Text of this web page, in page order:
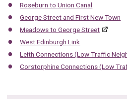
Roseburn to Union Canal
George Street and First New Town
Meadows to George Street
West Edinburgh Link
Leith Connections (Low Traffic
Corstorphine Connections (Low